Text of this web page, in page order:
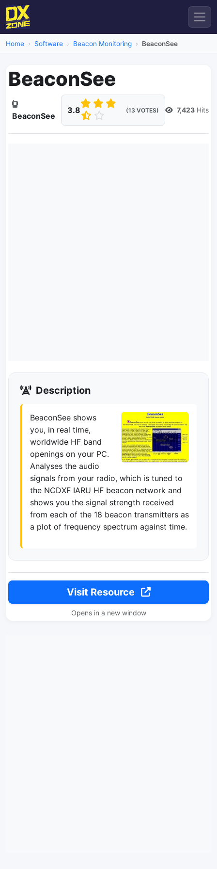
Home Software Beacon Monitoring BeaconSee
BeaconSee
BeaconSee
3.8 (13 VOTES) 7,423 Hits
Description
BeaconSee shows
you, in real time,
worldwide HF band
openings on your PC.
Analyses the audio
signals from your radio, which is tuned to
the NCDXF IARU HF beacon network and
shows you the signal strength received
from each of the 18 beacon transmitters as
a plot of frequency spectrum against time.
Visit Resource
Opens in a new window